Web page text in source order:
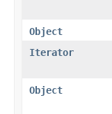
Object
Iterator
Object